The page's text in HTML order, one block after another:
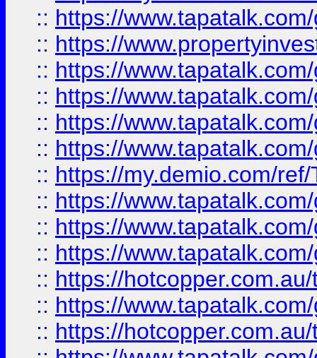
:: https://
:: https://
:: https://
:: https://
:: https://
:: https://
:: https://my.demio.com/
:: https://
:: https://
:: https://
:: https://
:: https://
:: https://